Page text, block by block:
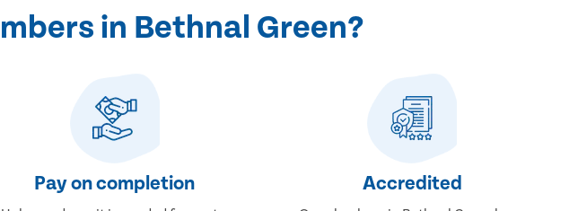
in Bethnal Green?
Pay on completion Accredited